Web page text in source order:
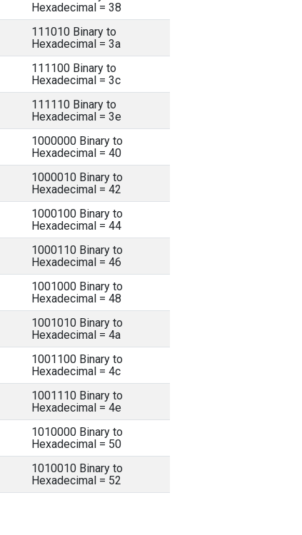
Hexadecimal = 38
111010 Binary to
Hexadecimal = 3a
111100 Binary to
Hexadecimal = 3c
111110 Binary to
Hexadecimal = 3e
1000000 Binary to
Hexadecimal = 40
1000010 Binary to
Hexadecimal = 42
1000100 Binary to
Hexadecimal = 44
1000110 Binary to
Hexadecimal = 46
1001000 Binary to
Hexadecimal = 48
1001010 Binary to
Hexadecimal = 4a
1001100 Binary to
Hexadecimal = 4c
1001110 Binary to
Hexadecimal = 4e
1010000 Binary to
Hexadecimal = 50
1010010 Binary to
Hexadecimal = 52